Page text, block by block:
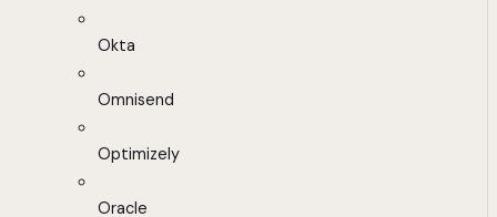
Okta
Omnisend
Optimizely
Oracle